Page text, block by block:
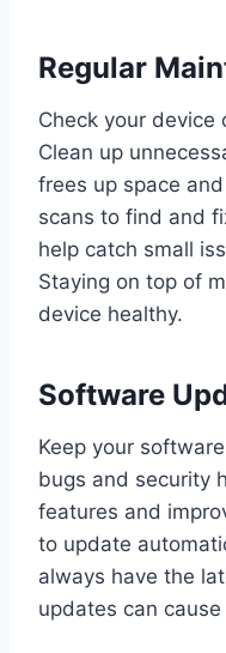
Regular
Check your device
Clean up
frees up space
scans to find and
help catch small
Staying on top of
device healthy.
Software
Keep your
bugs and security
features and
to update
always have the
updates can